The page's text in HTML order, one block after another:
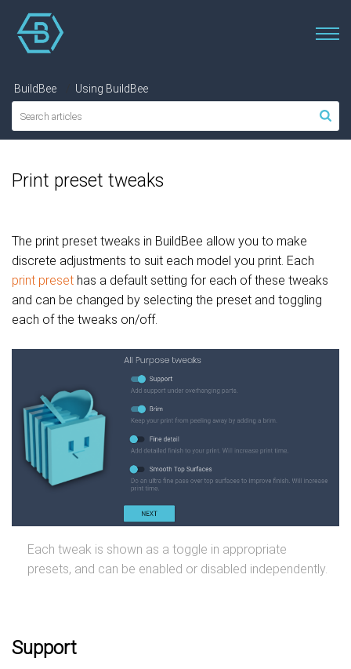
BuildBee Using BuildBee
Print preset tweaks
The print preset tweaks in BuildBee allow you to make
discrete adjustments to suit each model you print. Each
print preset has a default setting for each of these tweaks
and can be changed by selecting the preset and toggling
each of the tweaks on/off.
Each tweak is shown as a toggle in appropriate
presets, and can be enabled or disabled independently.
Support